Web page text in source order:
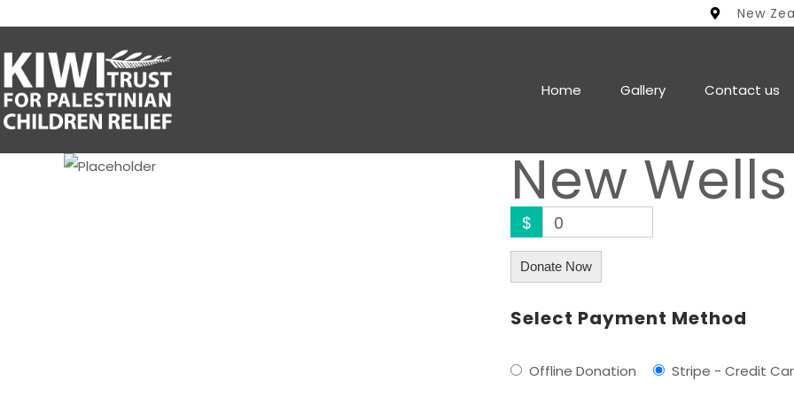
New
Home Gallery Contact us
New Wells
$ 0
Donate Now
Select Payment Method
Offline Donation Stripe - Credit